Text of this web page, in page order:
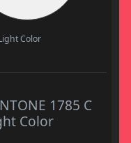
Color
1785 C
Color